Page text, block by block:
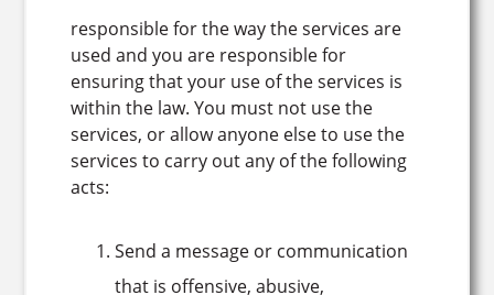
responsible for the way the services are
used and you are responsible for
ensuring that your use of the services is
within the law. You must not use the
services, or allow anyone else to use the
services to carry out any of the following
acts:
Send a message or communication
that is offensive, abusive,